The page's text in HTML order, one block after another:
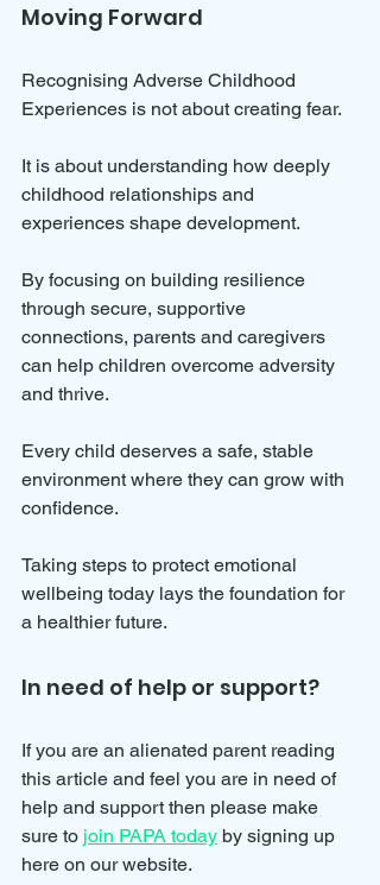
Moving Forward
Recognising Adverse Childhood
Experiences is not about creating fear.
It is about understanding how deeply
childhood relationships and
experiences shape development.
By focusing on building resilience
through secure, supportive
connections, parents and caregivers
can help children overcome adversity
and thrive.
Every child deserves a safe, stable
environment where they can grow with
confidence.
Taking steps to protect emotional
wellbeing today lays the foundation for
a healthier future.
In need of help or support?
If you are an alienated parent reading
this article and feel you are in need of
help and support then please make
sure to join PAPA today by signing up
here on our website.